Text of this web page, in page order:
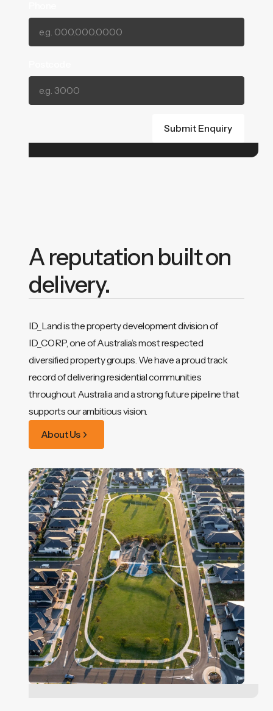
A reputation built on
delivery.
ID_Land is the property development division of
ID_CORP, one of Australia’s most respected
diversified property groups. We have a proud track
record of delivering residential communities
throughout Australia and a strong future pipeline that
supports our ambitious vision.
About Us